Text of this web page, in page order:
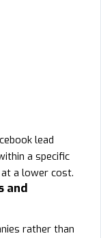
lead
a specific
a lower cost.
and
rather than